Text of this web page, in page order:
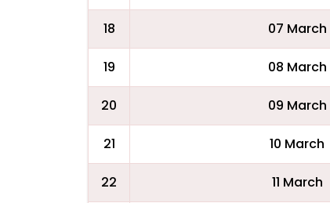
18 07 March
19 08 March
20 09 March
21 10 March
22 11 March